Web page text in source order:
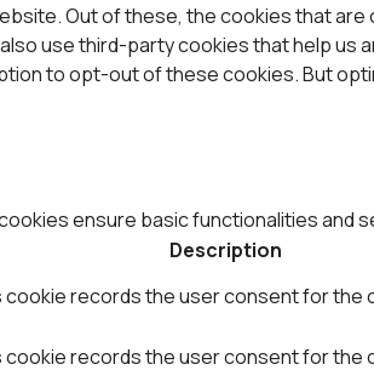
Out of these, the cookies that
use third-party cookies that help us
to opt-out of these cookies. But
ensure basic functionalities and
Description
cookie records the user consent for
cookie records the user consent for